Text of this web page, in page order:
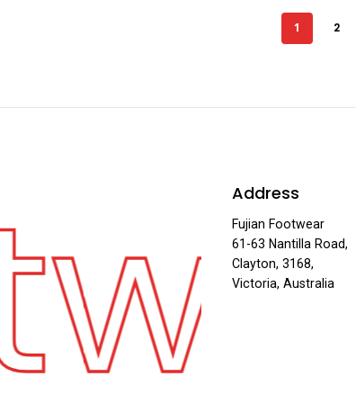
1 2
Address
Fujian Footwear
61-63 Nantilla Road,
Clayton, 3168,
Victoria, Australia